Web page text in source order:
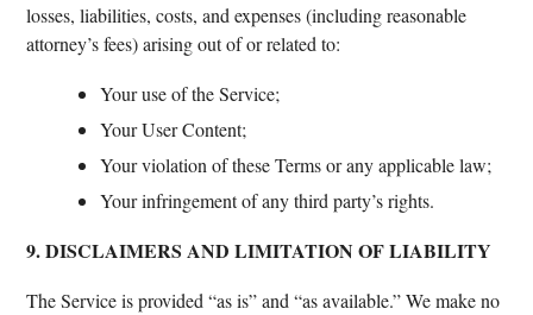
losses, liabilities, costs, and expenses (including reasonable
attorney’s fees) arising out of or related to:
Your use of the Service;
Your User Content;
Your violation of these Terms or any applicable law;
Your infringement of any third party’s rights.
9. DISCLAIMERS AND LIMITATION OF LIABILITY
The Service is provided “as is” and “as available.” We make no